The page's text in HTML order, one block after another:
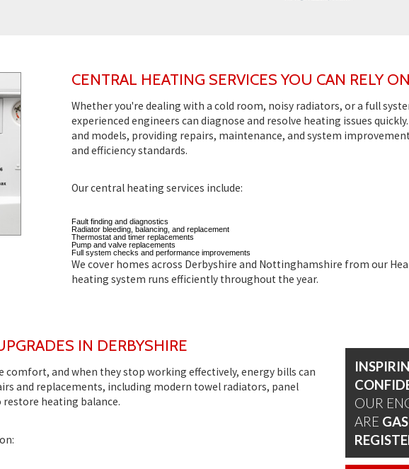
CENTRAL HEATING SERVICES YOU CAN RELY ON
Whether you're dealing with a cold room, noisy radiators, or a full
experienced engineers can diagnose and resolve heating issues
and models, providing repairs, maintenance, and system
and efficiency standards.
Our central heating services include:
Fault finding and diagnostics
Radiator bleeding, balancing, and replacement
Thermostat and timer replacements
Pump and valve replacements
Full system checks and performance improvements
We cover homes across Derbyshire and Nottinghamshire from our
heating system runs efficiently throughout the year.
IN DERBYSHIRE
comfort, and when they stop working effectively, energy bills can
and replacements, including modern towel radiators, panel
heating balance.
OUR
ARE